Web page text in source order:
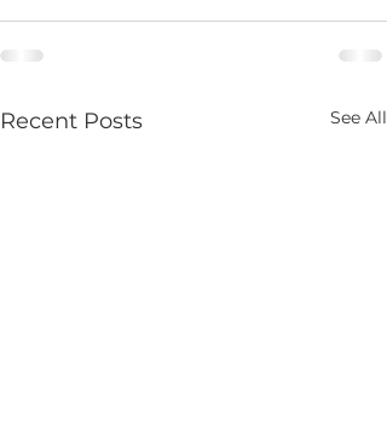
Recent Posts See All